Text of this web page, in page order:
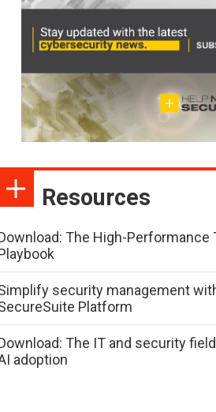
Resources
The High-Performance
security management
Platform
The IT and security
adoption